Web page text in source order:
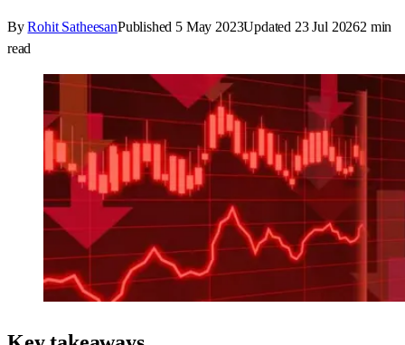
By Rohit SatheesanPublished 5 May 2023Updated 23 Jul 20262min
read